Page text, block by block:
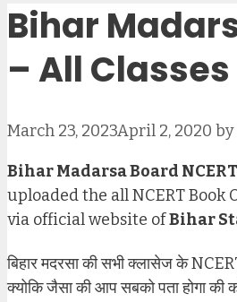
Bihar
– All Classes
March 23, 2023April 2, 2020 by
Bihar Madarsa Board
uploaded the all NCERT Book
via official website ofBihar
बिहार मदरसा की सभी क्लासेज के
क्योकि जैसा की आप सबको पता होगा की